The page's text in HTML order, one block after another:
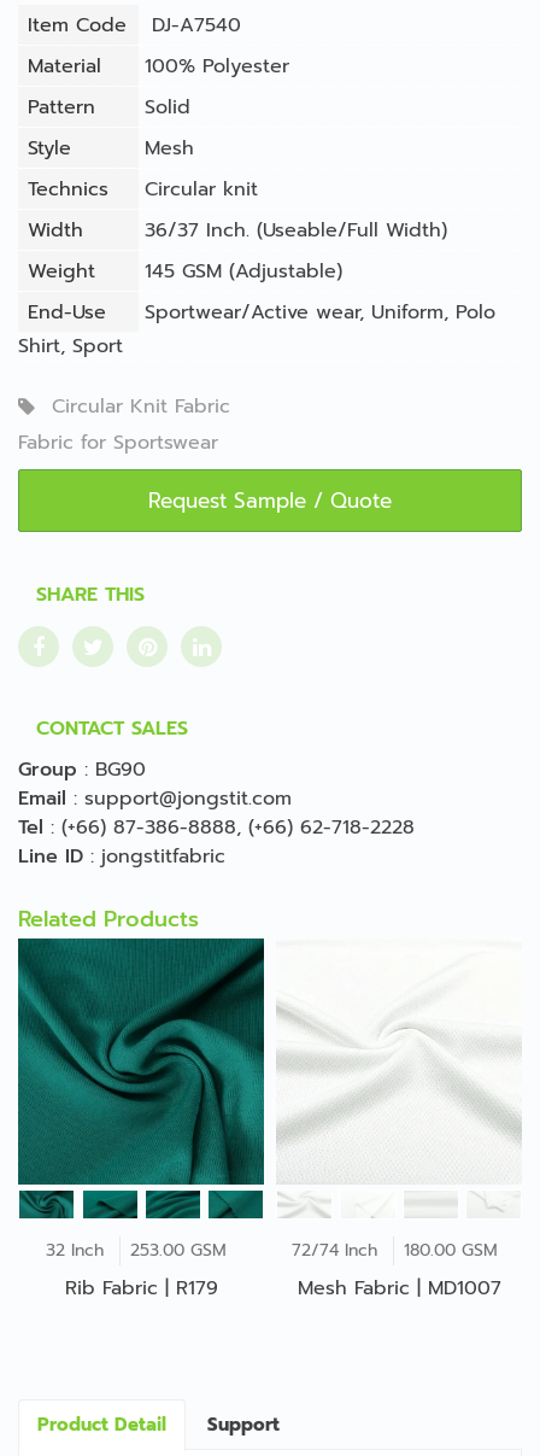
Item Code
DJ-A7540
Material
100% Polyester
Pattern
Solid
Style
Mesh
Technics
Circular knit
Width
36/37 Inch. (Useable/Full Width)
Weight
145 GSM (Adjustable)
End-Use
Sportwear/Active wear, Uniform, Polo
Shirt, Sport
Circular Knit Fabric
Fabric for Sportswear
Request Sample / Quote
SHARE THIS
CONTACT SALES
Group : BG90
Email : support@jongstit.com
Tel : (+66) 87-386-8888, (+66) 62-718-2228
Line ID : jongstitfabric
Related Products
32 Inch 253.00 GSM
Rib Fabric | R179
72/74 Inch 180.00 GSM
Mesh Fabric | MD1007
Product Detail Support